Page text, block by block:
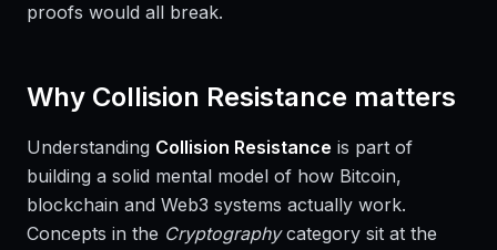
proofs would all break.
Why Collision Resistance matters
Understanding Collision Resistance is part of
building a solid mental model of how Bitcoin,
blockchain and Web3 systems actually work.
Concepts in the Cryptographycategory sit at the